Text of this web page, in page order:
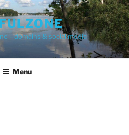
– domains & social media
Menu